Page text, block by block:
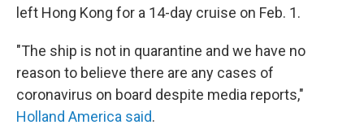
left Hong Kong for a 14-day cruise on Feb. 1.
"The ship is not in quarantine and we have no
reason to believe there are any cases of
coronavirus on board despite media reports,"
Holland America said.